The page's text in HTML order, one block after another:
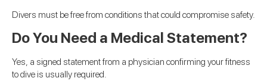
Divers must be free from conditions that could compromise safety.
Do You Need a Medical Statement?
Yes, a signed statement from a physician confirming your fitness
to dive is usually required.